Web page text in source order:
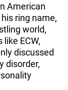
American
ring name,
world,
ECW,
discussed
disorder,